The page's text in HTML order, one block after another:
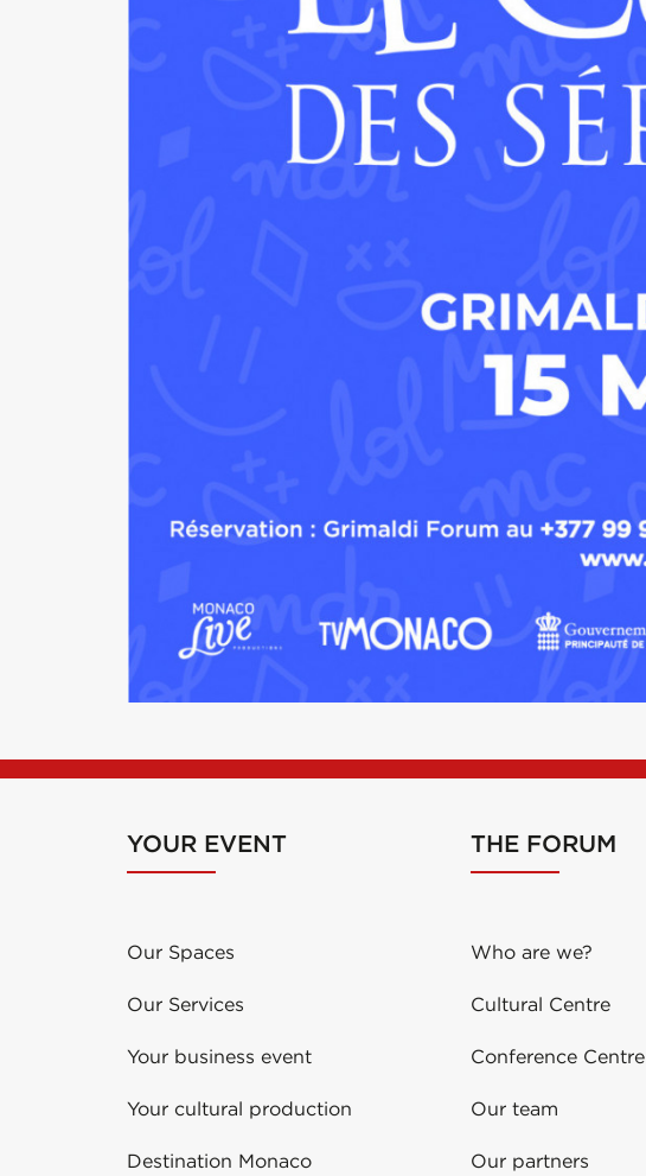
YOUR EVENT
Our Spaces
Our Services
Your business event
Your cultural production
Destination Monaco
THE FORUM
Who are we?
Cultural Centre
Conference Centre
Our team
Our partners